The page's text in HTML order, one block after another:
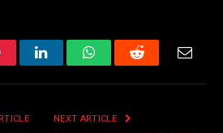
LinkedInWhatsAppReddit Email
NEXT ARTICLE